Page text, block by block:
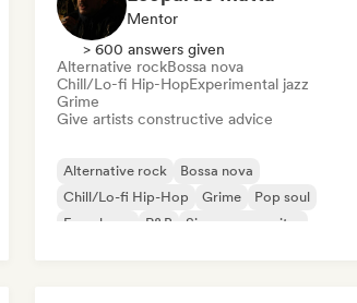
Mentor
> 600 answers given
Alternative rockBossa nova
Chill/Lo-fi Hip-HopExperimental jazz
Grime
Give artists constructive advice
Alternative rock
Bossa nova
Chill/Lo-fi Hip-Hop
Grime
Pop soul
French rap
R&B Singer songwriter